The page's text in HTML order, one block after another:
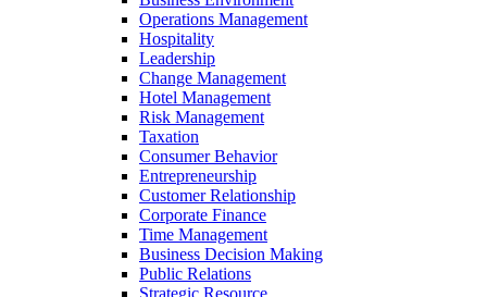
Operations Management
Hospitality
Leadership
Change Management
Hotel Management
Risk Management
Taxation
Consumer Behavior
Entrepreneurship
Customer Relationship
Corporate Finance
Time Management
Business Decision Making
Public Relations